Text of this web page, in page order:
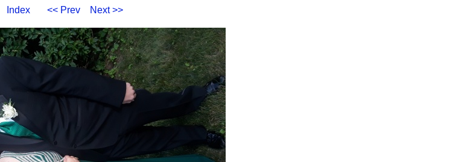
Index << Prev Next >>